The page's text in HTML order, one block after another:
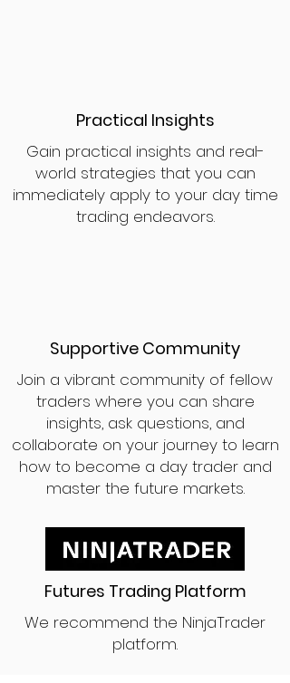
Practical Insights
Gain practical insights and real-
world strategies that you can
immediately apply to your day time
trading endeavors.
Supportive Community
Join a vibrant community of fellow
traders where you can share
insights, ask questions, and
collaborate on your journey to learn
how to become a day trader and
master the future markets.
Futures Trading Platform
We recommend the NinjaTrader
platform.